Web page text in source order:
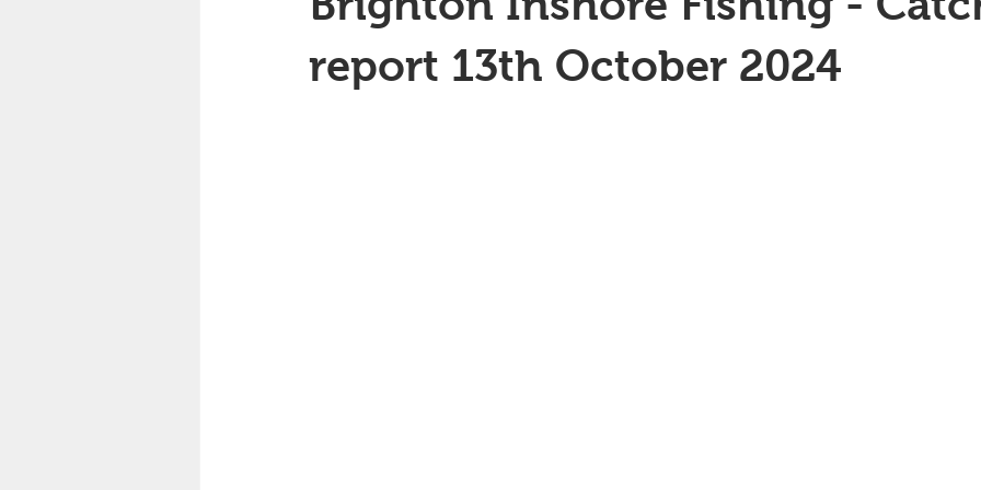
report 13th October 2024